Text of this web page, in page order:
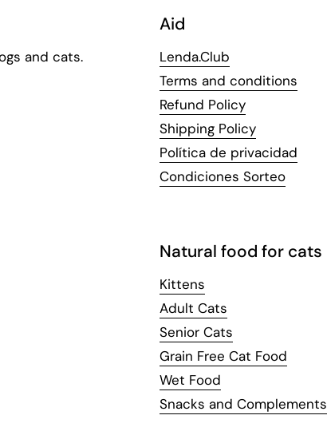
and cats.
Aid
Lenda.Club
Terms and conditions
Refund Policy
Shipping Policy
Política de privacidad
Condiciones Sorteo
Natural food for cats
Kittens
Adult Cats
Senior Cats
Grain Free Cat Food
Wet Food
Snacks and Complements